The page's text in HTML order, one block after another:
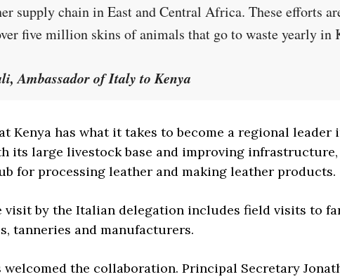
supply chain in East and Central Africa. These efforts
five million skins of animals that go to waste yearly in
Ambassador of Italy to Kenya
Kenya has what it takes to become a regional leader
its large livestock base and improving
for processing leather and making leather products.
visit by the Italian delegation includes field visits to
tanneries and manufacturers.
welcomed the collaboration. Principal Secretary